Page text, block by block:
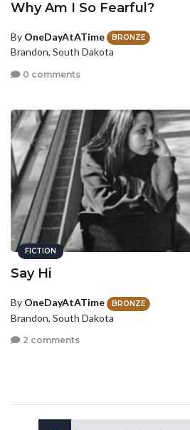
Why Am I So Fearful?
By OneDayAtATime BRONZE
Brandon, South Dakota
0 comments
FICTION
Say Hi
By OneDayAtATime BRONZE
Brandon, South Dakota
2 comments